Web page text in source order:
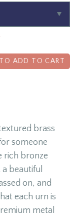
ADD TO CART
brass
someone
rich bronze
beautiful
on, and
each urn is
metal